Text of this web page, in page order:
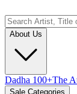
About Us
Dadha 100+The
Sale Categories